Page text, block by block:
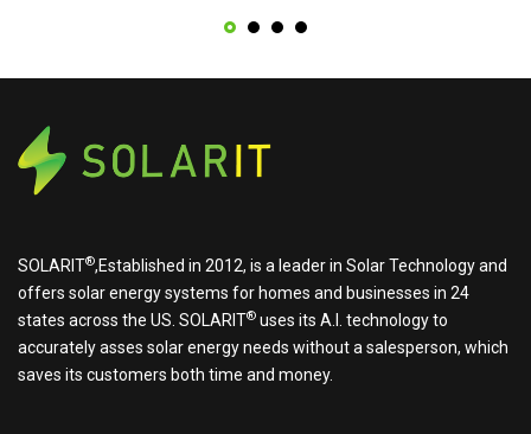
SOLARIT®,Established in 2012, is a leader in Solar Technology and
offers solar energy systems for homes and businesses in 24
states across the US. SOLARIT® uses its A.I. technology to
accurately asses solar energy needs without a salesperson, which
saves its customers both time and money.